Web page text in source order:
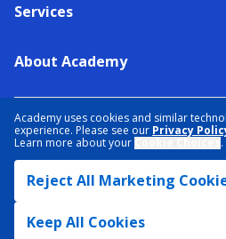
Academy uses cookies and similar
experience. Please see our Privacy
Learn more about your
.
Reject All Marketing
Keep All Cookies
Services
About Academy
TERMS & CONDITIONS
ACCESSIBILITY
SITEMAP
© 2026 ACADEMY SPORTS + OUTDOORS. ALL RIGHTS